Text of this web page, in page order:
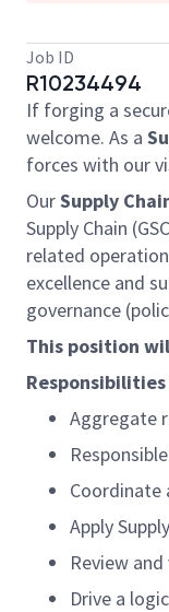
Job ID
R10234494
If forging a
welcome. As a
forces with our
OurSupply
Supply Chain
related
excellence and
governance
This position
Aggregate
Coordinate
Apply
Review
Drive a